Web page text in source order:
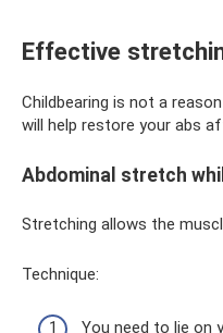
Effective
Childbearing is not a
will help restore your abs
Abdominal stretch
Stretching allows the
Technique:
You need to lie on